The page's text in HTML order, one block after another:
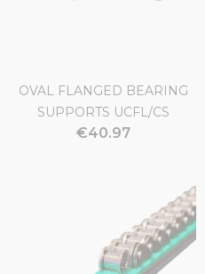
OVAL FLANGED BEARING
SUPPORTS UCFL/CS
€40.97